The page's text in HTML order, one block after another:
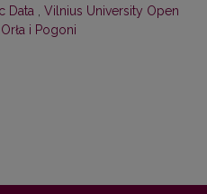
Data , Vilnius University Open
i Pogoni